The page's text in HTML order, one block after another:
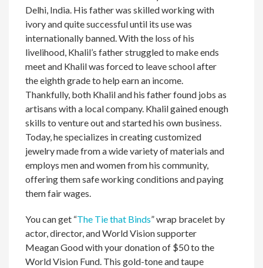
Delhi, India. His father was skilled working with
ivory and quite successful until its use was
internationally banned. With the loss of his
livelihood, Khalil’s father struggled to make ends
meet and Khalil was forced to leave school after
the eighth grade to help earn an income.
Thankfully, both Khalil and his father found jobs as
artisans with a local company. Khalil gained enough
skills to venture out and started his own business.
Today, he specializes in creating customized
jewelry made from a wide variety of materials and
employs men and women from his community,
offering them safe working conditions and paying
them fair wages.
You can get “The Tie that Binds” wrap bracelet by
actor, director, and World Vision supporter
Meagan Good with your donation of $50 to the
World Vision Fund. This gold-tone and taupe